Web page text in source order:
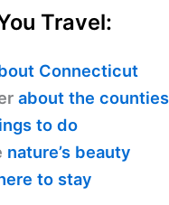
Travel:
Connecticut
about the counties
to do
nature’s beauty
to stay